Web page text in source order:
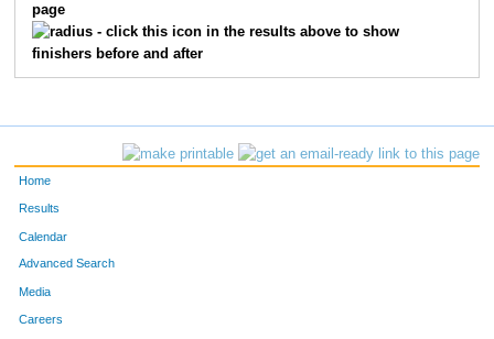
6968 Emily Perry
2523 Olivia Johnston
page
- click this icon in the results above to show
finishers before and after
Home
Results
Calendar
Advanced Search
Media
Careers